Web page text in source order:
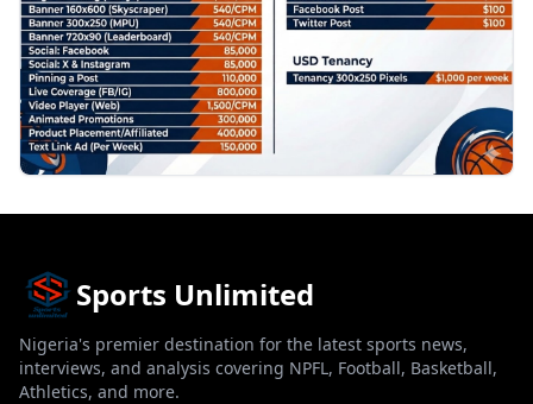
Sports Unlimited
Nigeria's premier destination for the latest sports news,
interviews, and analysis covering NPFL, Football, Basketball,
Athletics, and more.